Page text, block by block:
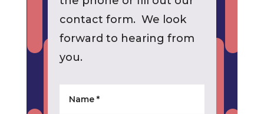
contact form. We look
forward to hearing from
you.